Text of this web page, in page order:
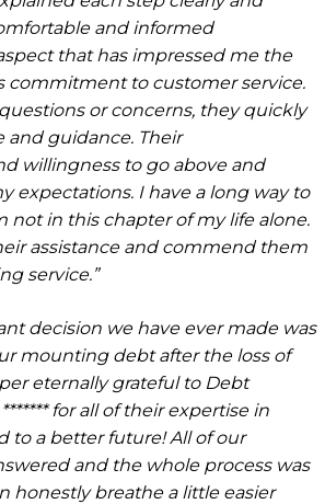
and informed
that has impressed me the
commitment to customer service.
or concerns, they quickly
and guidance. Their
willingness to go above and
expectations. I have a long way to
not in this chapter of my life alone.
assistance and commend them
service.”
decision we have ever made was
mounting debt after the loss of
eternally grateful to Debt
for all of their expertise in
to a better future! All of our
and the whole process was
honestly breathe a little easier